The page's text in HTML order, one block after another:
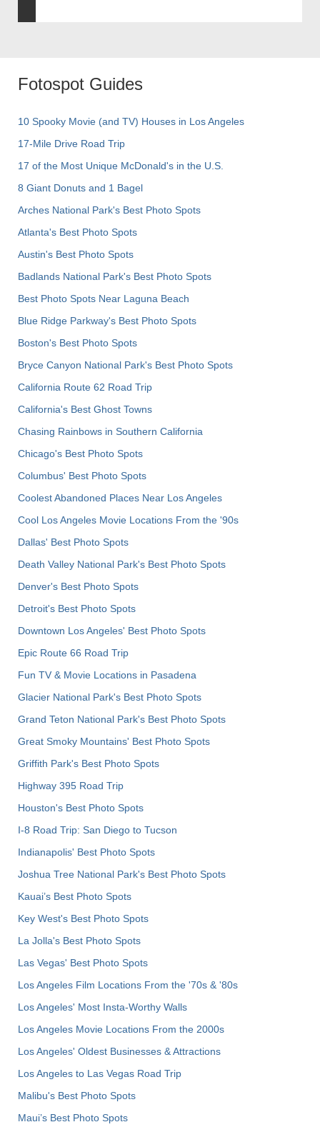
Fotospot Guides
10 Spooky Movie (and TV) Houses in Los Angeles
17-Mile Drive Road Trip
17 of the Most Unique McDonald's in the U.S.
8 Giant Donuts and 1 Bagel
Arches National Park's Best Photo Spots
Atlanta's Best Photo Spots
Austin's Best Photo Spots
Badlands National Park's Best Photo Spots
Best Photo Spots Near Laguna Beach
Blue Ridge Parkway's Best Photo Spots
Boston's Best Photo Spots
Bryce Canyon National Park's Best Photo Spots
California Route 62 Road Trip
California's Best Ghost Towns
Chasing Rainbows in Southern California
Chicago's Best Photo Spots
Columbus' Best Photo Spots
Coolest Abandoned Places Near Los Angeles
Cool Los Angeles Movie Locations From the '90s
Dallas' Best Photo Spots
Death Valley National Park's Best Photo Spots
Denver's Best Photo Spots
Detroit's Best Photo Spots
Downtown Los Angeles' Best Photo Spots
Epic Route 66 Road Trip
Fun TV & Movie Locations in Pasadena
Glacier National Park's Best Photo Spots
Grand Teton National Park's Best Photo Spots
Great Smoky Mountains' Best Photo Spots
Griffith Park's Best Photo Spots
Highway 395 Road Trip
Houston's Best Photo Spots
I-8 Road Trip: San Diego to Tucson
Indianapolis' Best Photo Spots
Joshua Tree National Park's Best Photo Spots
Kauai’s Best Photo Spots
Key West's Best Photo Spots
La Jolla's Best Photo Spots
Las Vegas' Best Photo Spots
Los Angeles Film Locations From the '70s & '80s
Los Angeles' Most Insta-Worthy Walls
Los Angeles Movie Locations From the 2000s
Los Angeles' Oldest Businesses & Attractions
Los Angeles to Las Vegas Road Trip
Malibu's Best Photo Spots
Maui’s Best Photo Spots